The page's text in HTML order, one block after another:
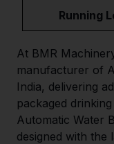
Running
At BMR
manufacturer of
India, delivering
packaged
Automatic Water
designed with the